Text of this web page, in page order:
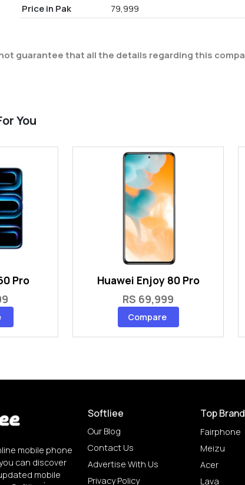
Price in Pak 79,999
guarantee that all the details regarding this
You
Pro
Huawei Enjoy 80 Pro
RS 69,999
Compare
mobile phone
can discover
mobile
Softliee
Our Blog
Contact Us
Advertise With Us
Privacy Policy
Top
Fairphone
Meizu
Acer
Lava